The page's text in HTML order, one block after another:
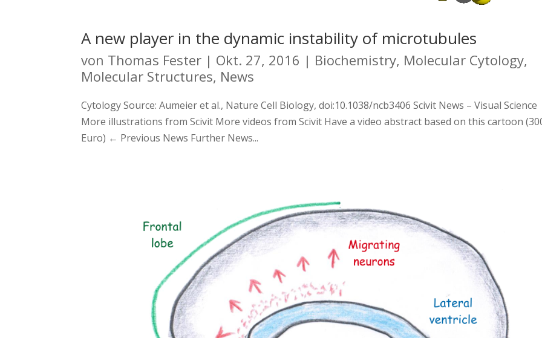
A new player in the dynamic instability of microtubules
von Thomas Fester | Okt. 27, 2016 | Biochemistry, Molecular Cytology,
Molecular Structures, News
Cytology Source: Aumeier et al., Nature Cell Biology, doi:10.1038/ncb3406 Scivit News – Visual Science
More illustrations from Scivit More videos from Scivit Have a video abstract based on this cartoon
Euro) ← Previous News Further News...